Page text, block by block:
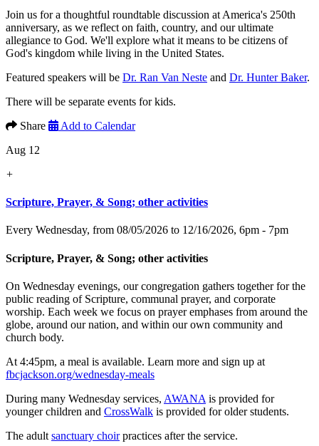
Join us for a thoughtful roundtable discussion at America's 250th
anniversary, as we reflect on faith, country, and our ultimate
allegiance to God. We'll explore what it means to be citizens of
God's kingdom while living in the United States.
Featured speakers will be Dr. Ran Van Neste and Dr. Hunter Baker.
There will be separate events for kids.
Share
Add to Calendar
Aug 12
+
Scripture, Prayer, & Song; other activities
Every Wednesday, from 08/05/2026 to 12/16/2026, 6pm - 7pm
Scripture, Prayer, & Song; other activities
On Wednesday evenings, our congregation gathers together for the
public reading of Scripture, communal prayer, and corporate
worship. Each week we focus on prayer emphases from around the
globe, around our nation, and within our own community and
church body.
At 4:45pm, a meal is available. Learn more and sign up at
fbcjackson.org/wednesday-meals
During many Wednesday services, AWANA is provided for
younger children and CrossWalk is provided for older students.
The adult sanctuary choirpractices after the service.